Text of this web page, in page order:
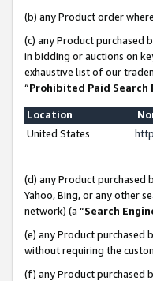
(b) any Product order
(c) any Product purchased
in bidding or auctions on
exhaustive list of our
“Prohibited Paid Search
Location
United States
(d) any Product purchased
Yahoo, Bing, or any other
network) (a “Search
(e) any Product purchased
without requiring the
(f) any Product purchased